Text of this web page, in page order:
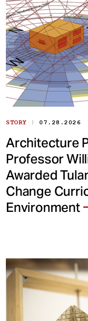
STORY | 07.28.2026
Architecture
Professor
Awarded
Change
Environment